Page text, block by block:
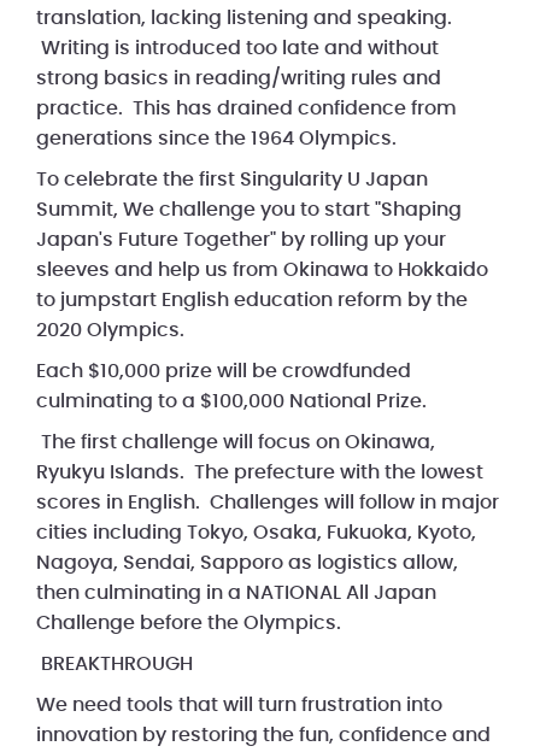
translation, lacking listening and speaking.
Writing is introduced too late and without
strong basics in reading/writing rules and
practice. This has drained confidence from
generations since the 1964 Olympics.
To celebrate the first Singularity U Japan
Summit, We challenge you to start "Shaping
Japan's Future Together" by rolling up your
sleeves and help us from Okinawa to Hokkaido
to jumpstart English education reform by the
2020 Olympics.
Each $10,000 prize will be crowdfunded
culminating to a $100,000 National Prize.
The first challenge will focus on Okinawa,
Ryukyu Islands. The prefecture with the lowest
scores in English. Challenges will follow in major
cities including Tokyo, Osaka, Fukuoka, Kyoto,
Nagoya, Sendai, Sapporo as logistics allow,
then culminating in a NATIONAL All Japan
Challenge before the Olympics.
BREAKTHROUGH
We need tools that will turn frustration into
innovation by restoring the fun, confidence and